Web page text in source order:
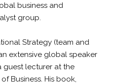
business and
group.
Strategy (team and
extensive global speaker
guest lecturer at the
Business. His book,